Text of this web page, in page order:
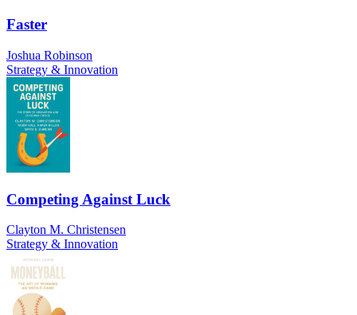
Faster
Joshua Robinson
Strategy & Innovation
Competing Against Luck
Clayton M. Christensen
Strategy & Innovation